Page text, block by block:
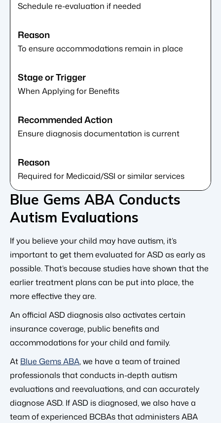
Schedule re-evaluation if needed
To ensure accommodations remain in place
When Applying for Benefits
Ensure diagnosis documentation is current
Required for Medicaid/SSI or similar services
Blue Gems ABA Conducts
Autism Evaluations
If you believe your child may have autism, it’s
important to get them evaluated for ASD as early as
possible. That’s because studies have shown that the
earlier treatment plans can be put into place, the
more effective they are.
An official ASD diagnosis also activates certain
insurance coverage, public benefits and
accommodations for your child and family.
At Blue Gems ABA, we have a team of trained
professionals that conducts in-depth autism
evaluations and reevaluations, and can accurately
diagnose ASD. If ASD is diagnosed, we also have a
team of experienced BCBAs that administers ABA